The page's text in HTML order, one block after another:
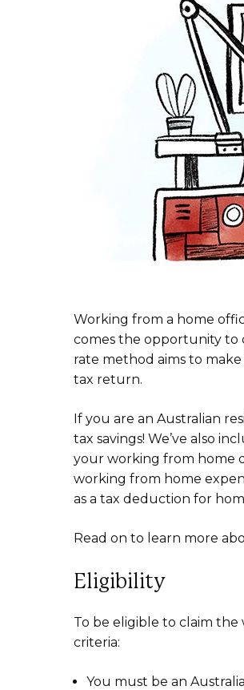
Working from a home
comes the opportunity to
rate method aims to
tax return.
If you are an Australian
tax savings! We’ve also
your working from home
working from home
as a tax deduction for
Read on to learn more
Eligibility
To be eligible to claim
criteria:
You must be an